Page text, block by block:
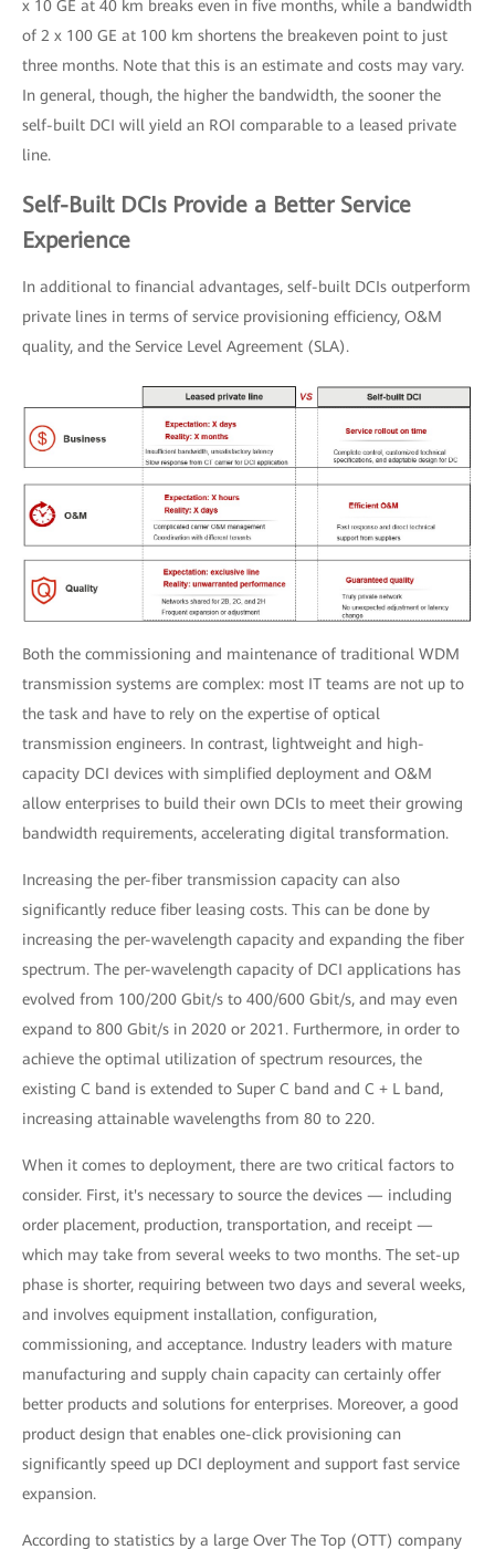
x 10 GE at 40 km breaks even in five months, while a bandwidth
of 2 x 100 GE at 100 km shortens the breakeven point to just
three months. Note that this is an estimate and costs may vary.
In general, though, the higher the bandwidth, the sooner the
self-built DCI will yield an ROI comparable to a leased private
line.
Self-Built DCIs Provide a Better Service
Experience
In additional to financial advantages, self-built DCIs outperform
private lines in terms of service provisioning efficiency, O&M
quality, and the Service Level Agreement (SLA).
Both the commissioning and maintenance of traditional WDM
transmission systems are complex: most IT teams are not up to
the task and have to rely on the expertise of optical
transmission engineers. In contrast, lightweight and high-
capacity DCI devices with simplified deployment and O&M
allow enterprises to build their own DCIs to meet their growing
bandwidth requirements, accelerating digital transformation.
Increasing the per-fiber transmission capacity can also
significantly reduce fiber leasing costs. This can be done by
increasing the per-wavelength capacity and expanding the fiber
spectrum. The per-wavelength capacity of DCI applications has
evolved from 100/200 Gbit/s to 400/600 Gbit/s, and may even
expand to 800 Gbit/s in 2020 or 2021. Furthermore, in order to
achieve the optimal utilization of spectrum resources, the
existing C band is extended to Super C band and C + L band,
increasing attainable wavelengths from 80 to 220.
When it comes to deployment, there are two critical factors to
consider. First, it's necessary to source the devices — including
order placement, production, transportation, and receipt —
which may take from several weeks to two months. The set-up
phase is shorter, requiring between two days and several weeks,
and involves equipment installation, configuration,
commissioning, and acceptance. Industry leaders with mature
manufacturing and supply chain capacity can certainly offer
better products and solutions for enterprises. Moreover, a good
product design that enables one-click provisioning can
significantly speed up DCI deployment and support fast service
expansion.
According to statistics by a large Over The Top (OTT) company